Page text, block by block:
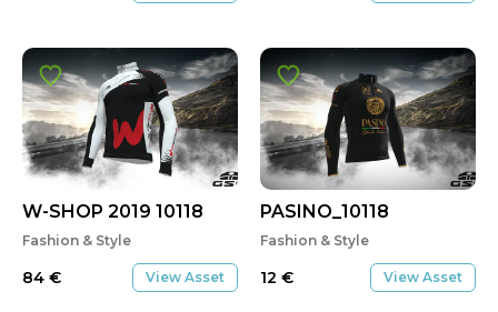
W-SHOP 2019 10118
Fashion & Style
84 € View Asset
PASINO_10118
Fashion & Style
12 € View Asset